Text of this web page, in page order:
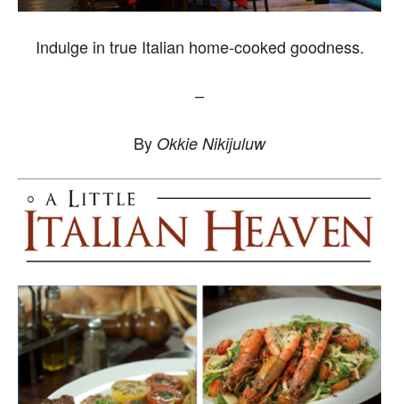
Indulge in true Italian home-cooked goodness.
–
By Okkie Nikijuluw